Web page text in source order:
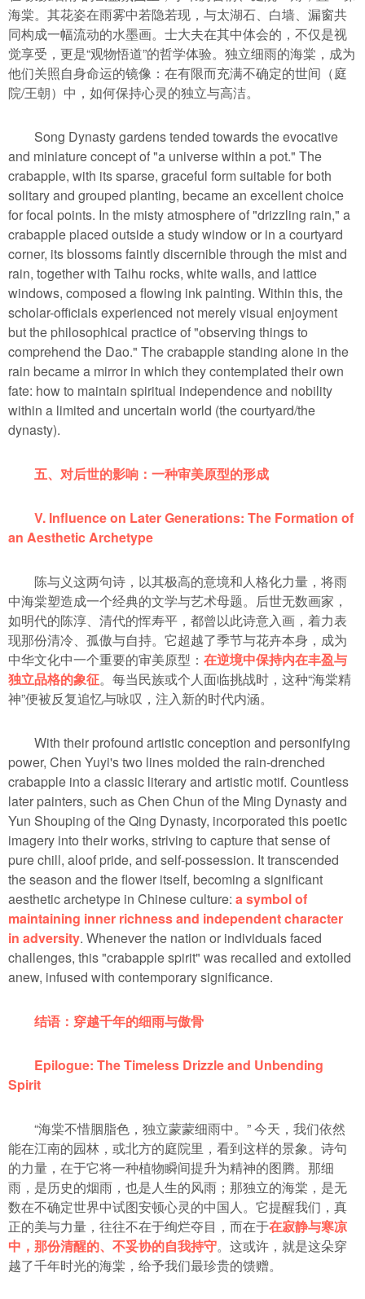
海棠。其花姿在雨雾中若隐若现，与太湖石、白墙、漏窗共
同构成一幅流动的水墨画。士大夫在其中体会的，不仅是视
觉享受，更是“观物悟道”的哲学体验。独立细雨的海棠，成为
他们关照自身命运的镜像：在有限而充满不确定的世间（庭
院/王朝）中，如何保持心灵的独立与高洁。
Song Dynasty gardens tended towards the evocative
and miniature concept of "a universe within a pot." The
crabapple, with its sparse, graceful form suitable for both
solitary and grouped planting, became an excellent choice
for focal points. In the misty atmosphere of "drizzling rain," a
crabapple placed outside a study window or in a courtyard
corner, its blossoms faintly discernible through the mist and
rain, together with Taihu rocks, white walls, and lattice
windows, composed a flowing ink painting. Within this, the
scholar-officials experienced not merely visual enjoyment
but the philosophical practice of "observing things to
comprehend the Dao." The crabapple standing alone in the
rain became a mirror in which they contemplated their own
fate: how to maintain spiritual independence and nobility
within a limited and uncertain world (the courtyard/the
dynasty).
五、对后世的影响：一种审美原型的形成
V. Influence on Later Generations: The Formation of
an Aesthetic Archetype
陈与义这两句诗，以其极高的意境和人格化力量，将雨
中海棠塑造成一个经典的文学与艺术母题。后世无数画家，
如明代的陈淳、清代的恽寿平，都曾以此诗意入画，着力表
现那份清冷、孤傲与自持。它超越了季节与花卉本身，成为
中华文化中一个重要的审美原型： 在逆境中保持内在丰盈与
独立品格的象征。每当民族或个人面临挑战时，这种“海棠精
神”便被反复追忆与咏叹，注入新的时代内涵。
With their profound artistic conception and personifying
power, Chen Yuyi's two lines molded the rain-drenched
crabapple into a classic literary and artistic motif. Countless
later painters, such as Chen Chun of the Ming Dynasty and
Yun Shouping of the Qing Dynasty, incorporated this poetic
imagery into their works, striving to capture that sense of
pure chill, aloof pride, and self-possession. It transcended
the season and the flower itself, becoming a significant
aesthetic archetype in Chinese culture: a symbol of
maintaining inner richness and independent character
in adversity. Whenever the nation or individuals faced
challenges, this "crabapple spirit" was recalled and extolled
anew, infused with contemporary significance.
结语：穿越千年的细雨与傲骨
Epilogue: The Timeless Drizzle and Unbending
Spirit
“海棠不惜胭脂色，独立蒙蒙细雨中。” 今天，我们依然
能在江南的园林，或北方的庭院里，看到这样的景象。诗句
的力量，在于它将一种植物瞬间提升为精神的图腾。那细
雨，是历史的烟雨，也是人生的风雨；那独立的海棠，是无
数在不确定世界中试图安顿心灵的中国人。它提醒我们，真
正的美与力量，往往不在于绚烂夺目，而在于在寂静与寒凉
中，那份清醒的、不妥协的自我持守。这或许，就是这朵穿
越了千年时光的海棠，给予我们最珍贵的馈赠。